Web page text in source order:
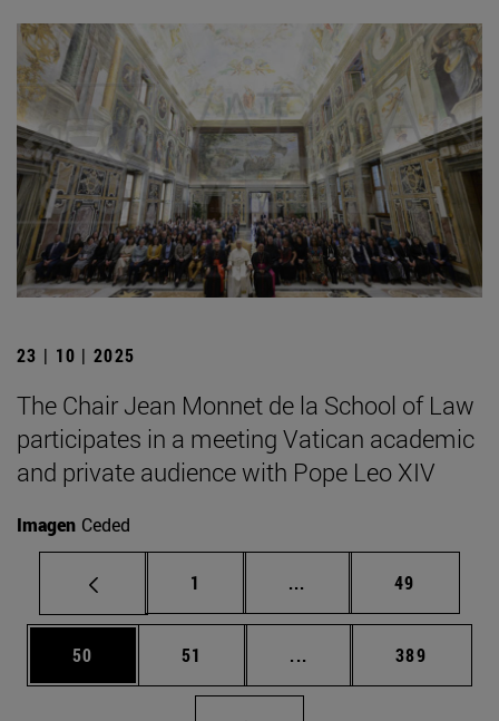
23 | 10 | 2025
The Chair Jean Monnet de la School of Law
participates in a meeting Vatican academic
and private audience with Pope Leo XIV
Imagen Ceded
Page
1 ... Intermediate pages
Page
49
Page
50 Page
51 ... Intermediate pages
Page
389